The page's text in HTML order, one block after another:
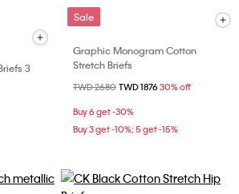
3
Sale
Graphic Monogram Cotton
Stretch Briefs
Price reduced from
TWD 2680 to
TWD 187630% off
Buy 6 get -30%
Buy 3 get -10%; 5 get -15%